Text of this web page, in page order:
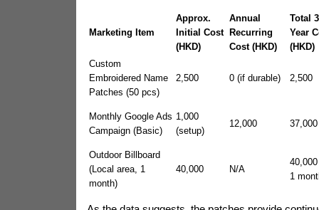
Marketing Item
Approx.
Initial Cost
(HKD)
Annual
Recurring
Cost (HKD)
Total
Year
(HKD)
Custom
Embroidered Name
Patches (50 pcs)
2,500 0 (if durable) 2,500
Monthly Google Ads
Campaign (Basic)
1,000
(setup)
12,000 37,000
Outdoor Billboard
(Local area, 1
month)
40,000 N/A
1